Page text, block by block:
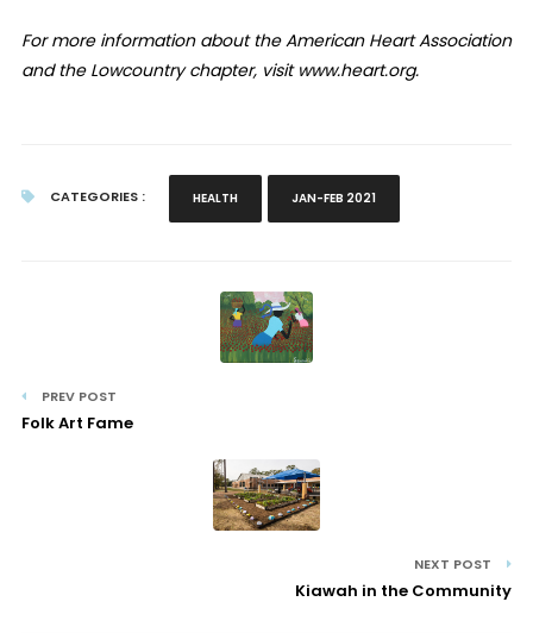
For more information about the American Heart Association
and the Lowcountry chapter, visit www.heart.org.
CATEGORIES : HEALTH JAN-FEB 2021
PREV POST
Folk Art Fame
NEXT POST
Kiawah in the Community